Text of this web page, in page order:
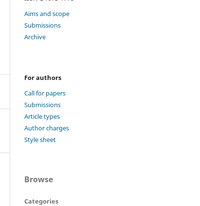
Aims and scope
Submissions
Archive
For authors
Call for papers
Submissions
Article types
Author charges
Style sheet
Browse
Categories